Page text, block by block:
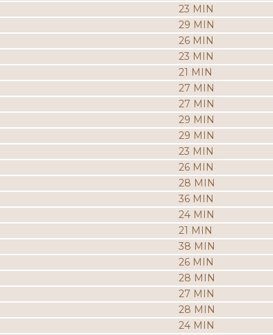
23 MIN
29 MIN
26 MIN
23 MIN
21 MIN
27 MIN
27 MIN
29 MIN
29 MIN
23 MIN
26 MIN
28 MIN
36 MIN
24 MIN
21 MIN
38 MIN
26 MIN
28 MIN
27 MIN
28 MIN
24 MIN